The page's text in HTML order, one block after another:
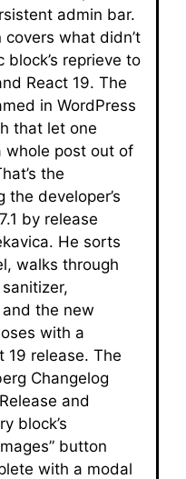
admin bar.
what didn’t
reprieve to
React 19. The
in WordPress
that let one
whole post out of
the
developer’s
by release
He sorts
walks through
sanitizer,
the new
with a
19 release. The
Changelog
and
block’s
button
with a modal